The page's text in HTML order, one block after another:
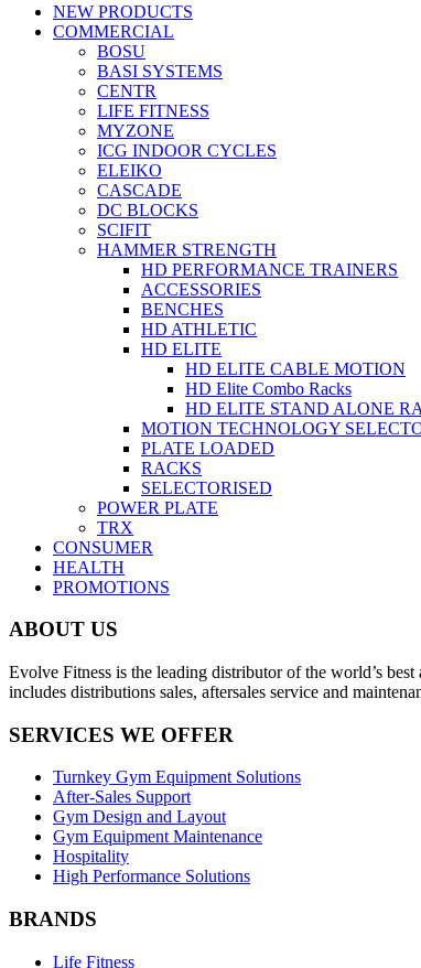
NEW PRODUCTS
COMMERCIAL
BOSU
BASI SYSTEMS
CENTR
LIFE FITNESS
MYZONE
ICG INDOOR CYCLES
ELEIKO
CASCADE
DC BLOCKS
SCIFIT
HAMMER STRENGTH
HD PERFORMANCE TRAINERS
ACCESSORIES
BENCHES
HD ATHLETIC
HD ELITE
HD ELITE CABLE MOTION
HD Elite Combo Racks
HD ELITE STAND ALONE
MOTION TECHNOLOGY
PLATE LOADED
RACKS
SELECTORISED
POWER PLATE
TRX
CONSUMER
HEALTH
PROMOTIONS
ABOUT US
Evolve Fitness is the leading distributor of the world’s
includes distributions sales, aftersales service and
SERVICES WE OFFER
Turnkey Gym Equipment Solutions
After-Sales Support
Gym Design and Layout
Gym Equipment Maintenance
Hospitality
High Performance Solutions
BRANDS
Life Fitness